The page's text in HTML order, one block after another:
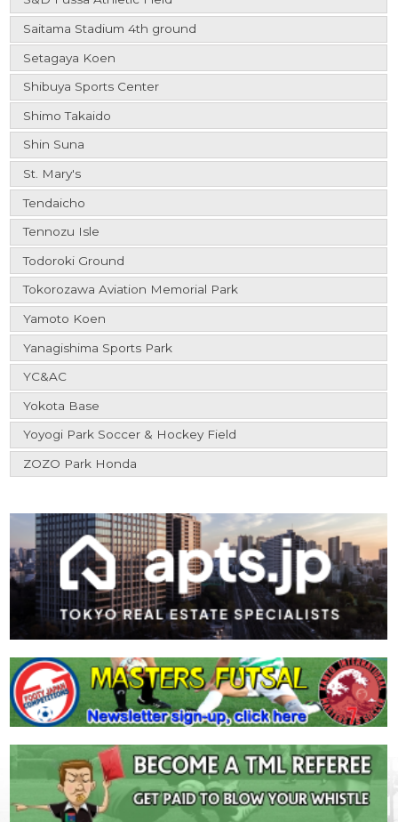
Saitama Stadium 4th ground
Setagaya Koen
Shibuya Sports Center
Shimo Takaido
Shin Suna
St. Mary's
Tendaicho
Tennozu Isle
Todoroki Ground
Tokorozawa Aviation Memorial Park
Yamoto Koen
Yanagishima Sports Park
YC&AC
Yokota Base
Yoyogi Park Soccer & Hockey Field
ZOZO Park Honda